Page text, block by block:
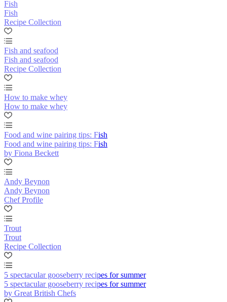
Fish
Fish
Recipe Collection
Fish and seafood
Fish and seafood
Recipe Collection
How to make whey
How to make whey
Food and wine pairing tips: Fish
Food and wine pairing tips: Fish
by Fiona Beckett
Andy Beynon
Andy Beynon
Chef Profile
Trout
Trout
Recipe Collection
5 spectacular gooseberry recipes for summer
5 spectacular gooseberry recipes for summer
by Great British Chefs